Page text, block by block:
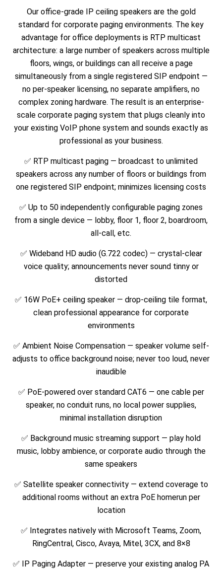
Our office-grade IP ceiling speakers are the gold
standard for corporate paging environments. The key
advantage for office deployments is RTP multicast
architecture: a large number of speakers across multiple
floors, wings, or buildings can all receive a page
simultaneously from a single registered SIP endpoint —
no per-speaker licensing, no separate amplifiers, no
complex zoning hardware. The result is an enterprise-
scale corporate paging system that plugs cleanly into
your existing VoIP phone system and sounds exactly as
professional as your business.
✅ RTP multicast paging — broadcast to unlimited
speakers across any number of floors or buildings from
one registered SIP endpoint; minimizes licensing costs
✅ Up to 50 independently configurable paging zones
from a single device — lobby, floor 1, floor 2, boardroom,
all-call, etc.
✅ Wideband HD audio (G.722 codec) — crystal-clear
voice quality; announcements never sound tinny or
distorted
✅ 16W PoE+ ceiling speaker — drop-ceiling tile format,
clean professional appearance for corporate
environments
✅ Ambient Noise Compensation — speaker volume self-
adjusts to office background noise; never too loud, never
inaudible
✅ PoE-powered over standard CAT6 — one cable per
speaker, no conduit runs, no local power supplies,
minimal installation disruption
✅ Background music streaming support — play hold
music, lobby ambience, or corporate audio through the
same speakers
✅ Satellite speaker connectivity — extend coverage to
additional rooms without an extra PoE homerun per
location
✅ Integrates natively with Microsoft Teams, Zoom,
RingCentral, Cisco, Avaya, Mitel, 3CX, and 8×8
✅ IP Paging Adapter — preserve your existing analog PA